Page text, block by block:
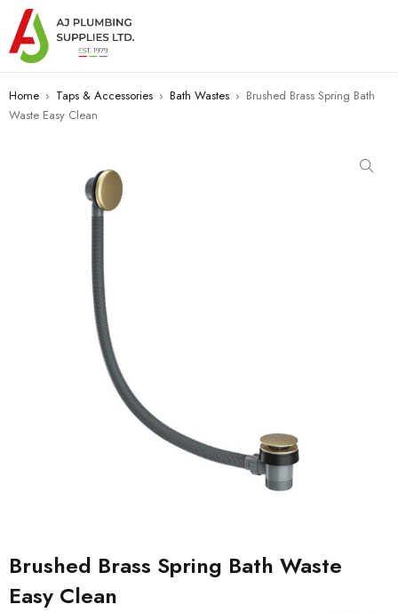
Home › Taps & Accessories › Bath Wastes › Brushed Brass Spring Bath
Waste Easy Clean
Brushed Brass Spring Bath Waste
Easy Clean